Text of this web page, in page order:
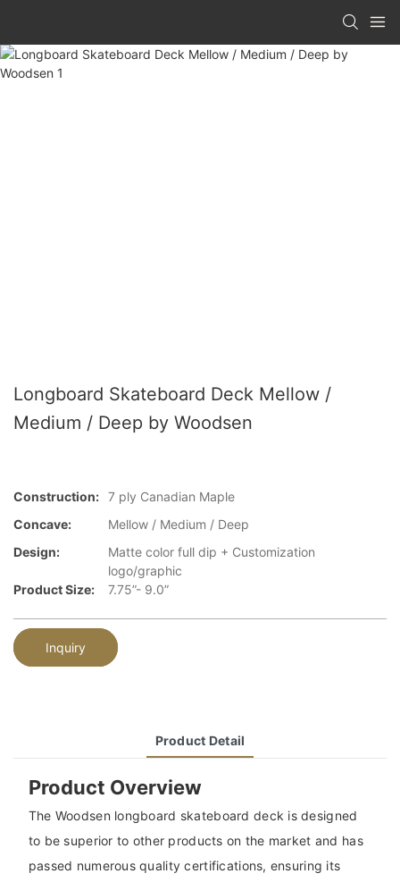
Longboard Skateboard Deck Mellow /
Medium / Deep by Woodsen
Construction: 7 ply Canadian Maple
Concave:
Mellow / Medium / Deep
Design:
Matte color full dip + Customization
logo/graphic
Product Size:
7.75”- 9.0”
Inquiry
Product Detail
Product Overview
The Woodsen longboard skateboard deck is designed
to be superior to other products on the market and has
passed numerous quality certifications, ensuring its